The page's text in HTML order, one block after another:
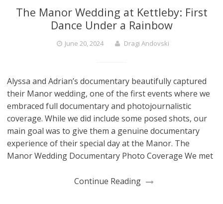
The Manor Wedding at Kettleby: First
Dance Under a Rainbow
June 20, 2024 Dragi Andovski
Alyssa and Adrian’s documentary beautifully captured
their Manor wedding, one of the first events where we
embraced full documentary and photojournalistic
coverage. While we did include some posed shots, our
main goal was to give them a genuine documentary
experience of their special day at the Manor. The
Manor Wedding Documentary Photo Coverage We met
Continue Reading